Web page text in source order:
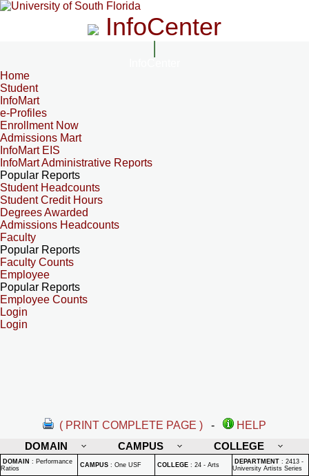
InfoCenter
Home
Student
InfoMart
e-Profiles
Enrollment Now
Admissions Mart
InfoMart EIS
InfoMart Administrative Reports
Popular Reports
Student Headcounts
Student Credit Hours
Degrees Awarded
Admissions Headcounts
Faculty
Popular Reports
Faculty Counts
Employee
Popular Reports
Employee Counts
Login
Login
( PRINT COMPLETE PAGE ) -
HELP
DOMAIN
CAMPUS COLLEGE
DOMAIN : Performance
Ratios
CAMPUS : One USF COLLEGE : 24 - Arts DEPARTMENT : 2413 -
University Artists Series